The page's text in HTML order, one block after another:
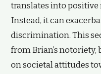
translates into
Instead, it can
discrimination. This
from Brian’s
on societal attitudes